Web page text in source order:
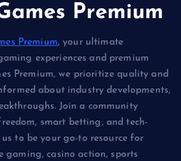
Premium
Premium, your ultimate
experiences and premium
Premium, we prioritize quality and
about industry developments,
Join a community
smart betting, and tech-
to be your go-to resource for
gaming, casino action, sports